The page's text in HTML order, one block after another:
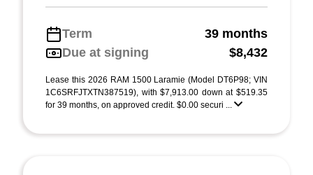
Term
39 months
Due at signing
$8,432
Lease this 2026 RAM 1500 Laramie (Model DT6P98; VIN
1C6SRFJTXTN387519), with $7,913.00 down at $519.35
for 39 months, on approved credit. $0.00 securi ...